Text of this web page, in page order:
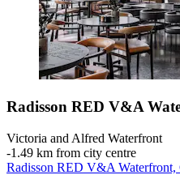
Radisson RED V&A
Victoria and Alfred Waterfront
‐1.49 km from city centre
Radisson RED V&A Waterfront,